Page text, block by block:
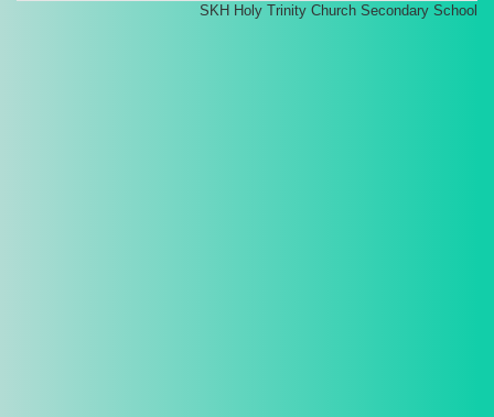
SKH Holy Trinity Church Secondary School